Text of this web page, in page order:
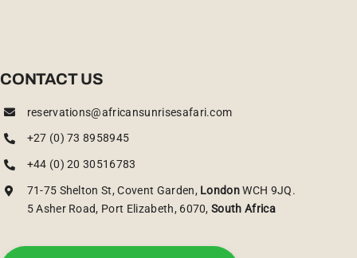
CONTACT US
reservations@africansunrisesafari.com
+27 (0) 73 8958945
+44 (0) 20 30516783
71-75 Shelton St, Covent Garden, LondonWCH 9JQ.
5 Asher Road, Port Elizabeth, 6070,South Africa